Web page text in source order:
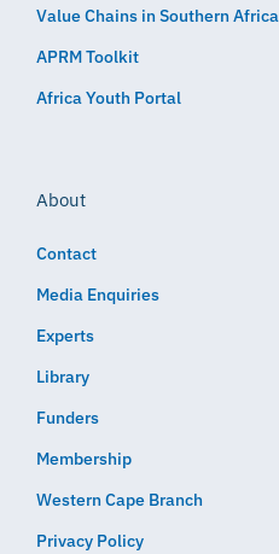
Value Chains in Southern Africa
APRM Toolkit
Africa Youth Portal
About
Contact
Media Enquiries
Experts
Library
Funders
Membership
Western Cape Branch
Privacy Policy